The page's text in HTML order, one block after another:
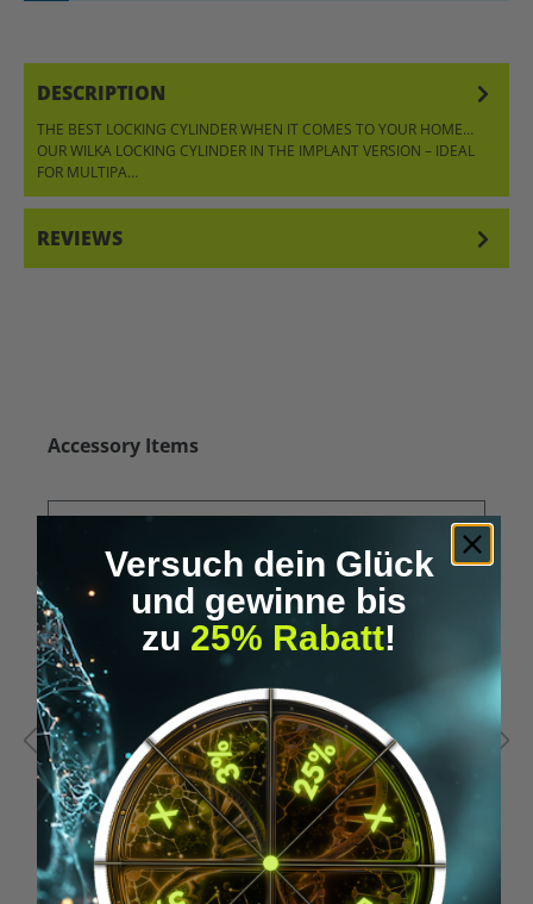
DESCRIPTION
THE BEST LOCKING CYLINDER WHEN IT COMES TO YOUR HOME…
OUR WILKA LOCKING CYLINDER IN THE IMPLANT VERSION – IDEAL
FOR MULTIPA…
REVIEWS
Skip product gallery
Accessory Items
Versuch dein Glück
und gewinne bis
zu 25% Rabatt!